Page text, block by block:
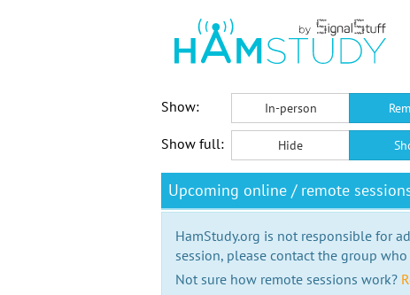
Show:
In-person
Show full: Hide
Upcoming online / remote
HamStudy.org is not responsible for
session, please contact the group
Not sure how remote sessions work?